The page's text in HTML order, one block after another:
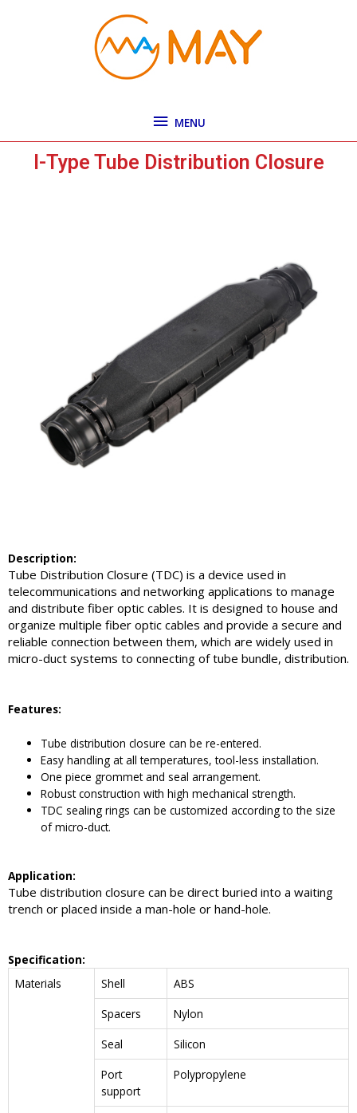
MENU
I-Type Tube Distribution Closure
Description:
Tube Distribution Closure (TDC) is a device used in
telecommunications and networking applications to manage
and distribute fiber optic cables. It is designed to house and
organize multiple fiber optic cables and provide a secure and
reliable connection between them, which are widely used in
micro-duct systems to connecting of tube bundle, distribution.
Features:
Tube distribution closure can be re-entered.
Easy handling at all temperatures, tool-less installation.
One piece grommet and seal arrangement.
Robust construction with high mechanical strength.
TDC sealing rings can be customized according to the size
of micro-duct.
Application:
Tube distribution closure can be direct buried into a waiting
trench or placed inside a man-hole or hand-hole.
Specification:
Materials
Shell
ABS
Spacers
Nylon
Seal
Silicon
Port
support
Polypropylene